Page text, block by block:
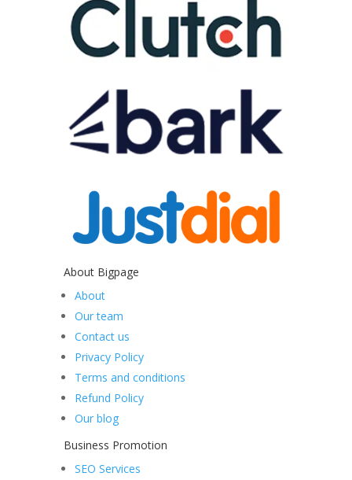
About Bigpage
About
Our team
Contact us
Privacy Policy
Terms and conditions
Refund Policy
Our blog
Business Promotion
SEO Services